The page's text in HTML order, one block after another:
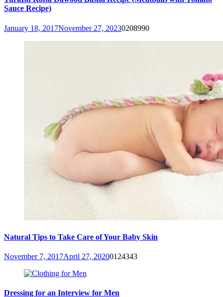
Sauce Recipe)
January 18, 2017November 27, 20230208990
Natural Tips to Take Care of Your Baby Skin
November 7, 2017April 27, 20200124343
Dressing for an Interview for Men